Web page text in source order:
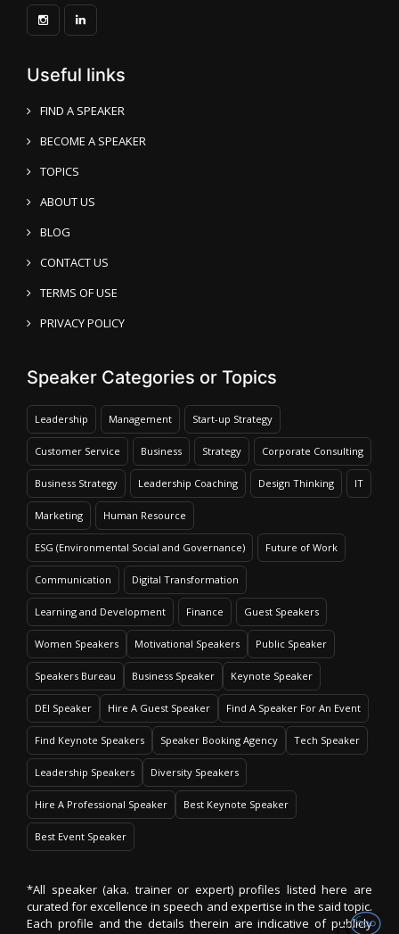
Useful links
FIND A SPEAKER
BECOME A SPEAKER
TOPICS
ABOUT US
BLOG
CONTACT US
TERMS OF USE
PRIVACY POLICY
Speaker Categories or Topics
Leadership Management Start-up Strategy
Customer Service Business Strategy Corporate Consulting
Business Strategy Leadership Coaching Design Thinking IT
Marketing Human Resource
ESG (Environmental Social and Governance) Future of Work
Communication Digital Transformation
Learning and Development Finance Guest Speakers
Women Speakers Motivational Speakers Public Speaker
Speakers Bureau Business Speaker Keynote Speaker
DEI Speaker Hire A Guest Speaker Find A Speaker For An Event
Find Keynote Speakers Speaker Booking Agency Tech Speaker
Leadership Speakers Diversity Speakers
Hire A Professional Speaker Best Keynote Speaker
Best Event Speaker
*All speaker (aka. trainer or expert) profiles listed here are
curated for excellence in speech and expertise in the said topic.
Each profile and the details therein are indicative of publicly